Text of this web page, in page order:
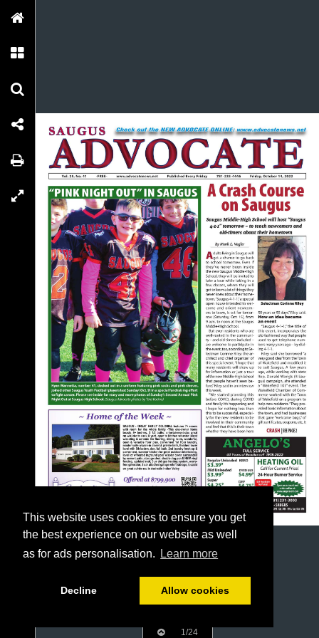
This website uses cookies to ensure you get
the best experience on our website as well
as for ads personalisation.
Learn more
Decline Allow cookies
1/24